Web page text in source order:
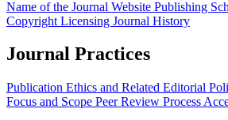
Name of the Journal Website Publishing
Copyright Licensing Journal History
Journal Practices
Publication Ethics and Related Editorial
Focus and Scope Peer Review Process